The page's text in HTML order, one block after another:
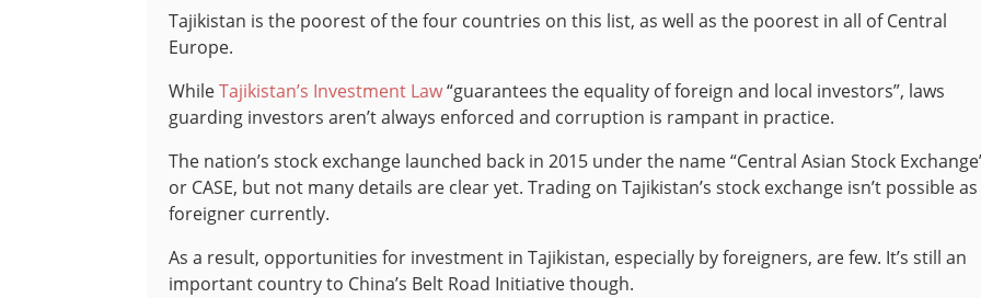
Tajikistan is the poorest of the four countries on this list, as well as the poorest in all of Central
Europe.
WhileTajikistan’s Investment Law“guarantees the equality of foreign and local investors”, laws
guarding investors aren’t always enforced and corruption is rampant in practice.
The nation’s stock exchange launched back in 2015 under the name “Central Asian Stock
or CASE, but not many details are clear yet. Trading on Tajikistan’s stock exchange isn’t possible
foreigner currently.
As a result, opportunities for investment in Tajikistan, especially by foreigners, are few. It’s still an
important country to China’s Belt Road Initiative though.